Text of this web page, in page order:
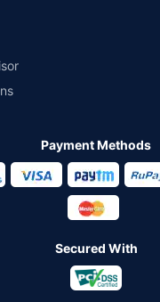
Payment Methods
Secured With